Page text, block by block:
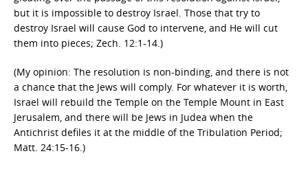
but it is impossible to destroy Israel. Those that try to
destroy Israel will cause God to intervene, and He will cut
them into pieces; Zech. 12:1-14.)
(My opinion: The resolution is non-binding, and there is not
a chance that the Jews will comply. For whatever it is worth,
Israel will rebuild the Temple on the Temple Mount in East
Jerusalem, and there will be Jews in Judea when the
Antichrist defiles it at the middle of the Tribulation Period;
Matt. 24:15-16.)